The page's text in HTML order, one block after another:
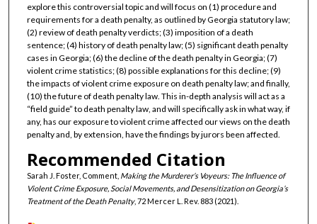
explore this controversial topic and will focus on (1) procedure and
requirements for a death penalty, as outlined by Georgia statutory law;
(2) review of death penalty verdicts; (3) imposition of a death
sentence; (4) history of death penalty law; (5) significant death penalty
cases in Georgia; (6) the decline of the death penalty in Georgia; (7)
violent crime statistics; (8) possible explanations for this decline; (9)
the impacts of violent crime exposure on death penalty law; and finally,
(10) the future of death penalty law. This in-depth analysis will act as a
“field guide” to death penalty law, and will specifically ask in what way, if
any, has our exposure to violent crime affected our views on the death
penalty and, by extension, have the findings by jurors been affected.
Recommended Citation
Sarah J. Foster, Comment, Making the Murderer’s Voyeurs: The Influence of
Violent Crime Exposure, Social Movements, and Desensitization on Georgia’s
Treatment of the Death Penalty, 72 Mercer L. Rev. 883 (2021).